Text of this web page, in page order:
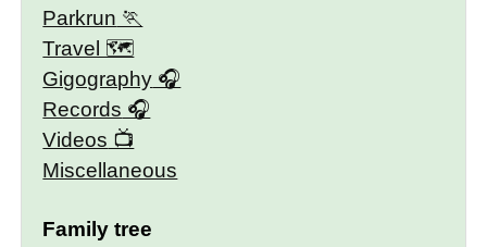
Parkrun
Travel 🗺
Gigography
Records
Videos
Miscellaneous
Family tree